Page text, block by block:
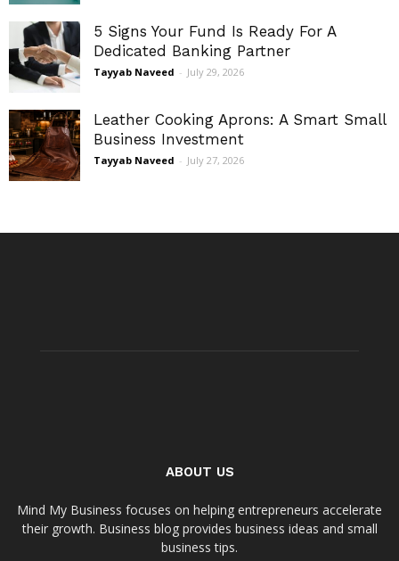
5 Signs Your Fund Is Ready For A
Dedicated Banking Partner
Tayyab Naveed - July 29, 2026
Leather Cooking Aprons: A Smart Small
Business Investment
Tayyab Naveed - July 27, 2026
ABOUT US
Mind My Business focuses on helping entrepreneurs accelerate
their growth. Business blog provides business ideas and small
business tips.